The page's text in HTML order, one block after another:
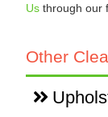
Us through our
Other